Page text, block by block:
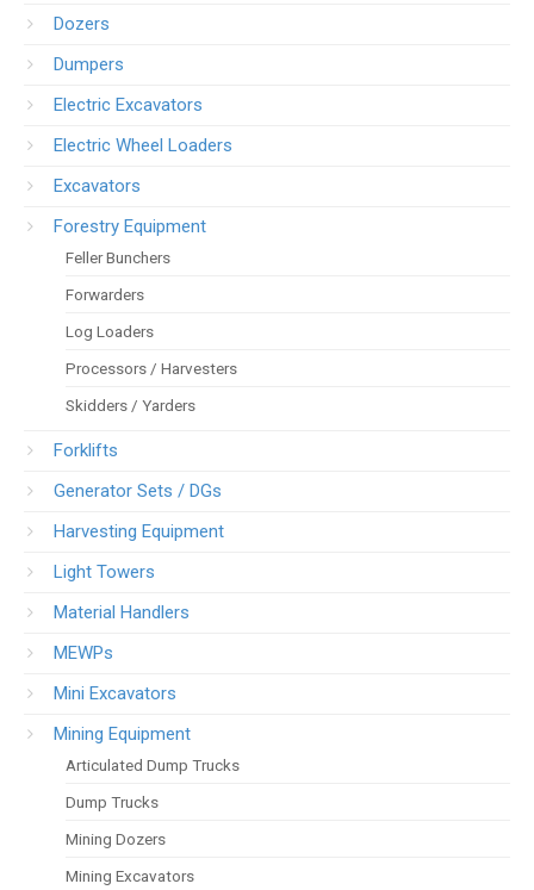
Dozers
Dumpers
Electric Excavators
Electric Wheel Loaders
Excavators
Forestry Equipment
Feller Bunchers
Forwarders
Log Loaders
Processors / Harvesters
Skidders / Yarders
Forklifts
Generator Sets / DGs
Harvesting Equipment
Light Towers
Material Handlers
MEWPs
Mini Excavators
Mining Equipment
Articulated Dump Trucks
Dump Trucks
Mining Dozers
Mining Excavators